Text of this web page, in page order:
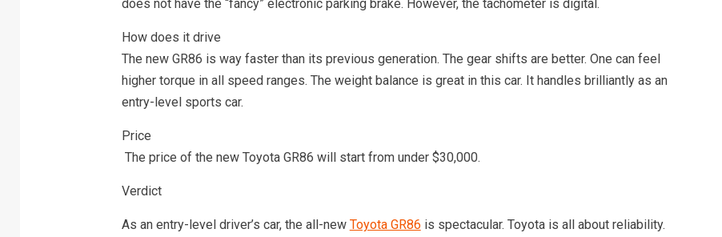
does not have the “fancy” electronic parking brake. However, the tachometer is digital.
How does it drive
The new GR86 is way faster than its previous generation. The gear shifts are better. One can feel
higher torque in all speed ranges. The weight balance is great in this car. It handles brilliantly as an
entry-level sports car.
Price
The price of the new Toyota GR86 will start from under $30,000.
Verdict
As an entry-level driver’s car, the all-new Toyota GR86 is spectacular. Toyota is all about reliability.